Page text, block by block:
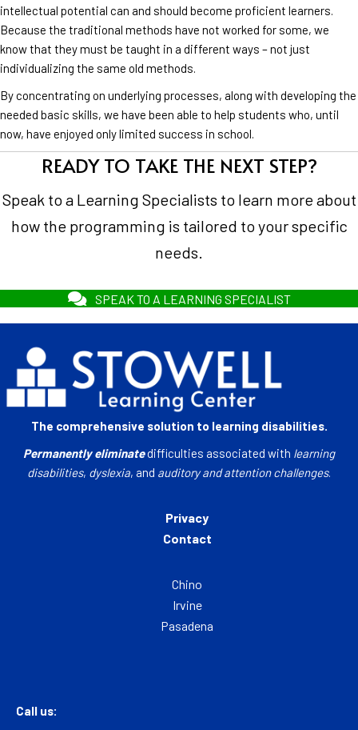
intellectual potential can and should become proficient learners.
Because the traditional methods have not worked for some, we
know that they must be taught in a different ways – not just
individualizing the same old methods.
By concentrating on underlying processes, along with developing the
needed basic skills, we have been able to help students who, until
now, have enjoyed only limited success in school.
READY TO TAKE THE NEXT STEP?
Speak to a Learning Specialists to learn more about
how the programming is tailored to your specific
needs.
SPEAK TO A LEARNING SPECIALIST
The comprehensive solution to learning disabilities.
Permanently eliminatedifficulties associated with learning
disabilities, dyslexia, and auditory and attention challenges.
Privacy
Contact
Chino
Irvine
Pasadena
Call us: